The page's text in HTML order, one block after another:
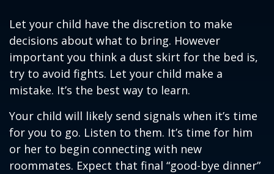
Let your child have the discretion to make
decisions about what to bring. However
important you think a dust skirt for the bed is,
try to avoid fights. Let your child make a
mistake. It’s the best way to learn.
Your child will likely send signals when it’s time
for you to go. Listen to them. It’s time for him
or her to begin connecting with new
roommates. Expect that final “good-bye dinner”